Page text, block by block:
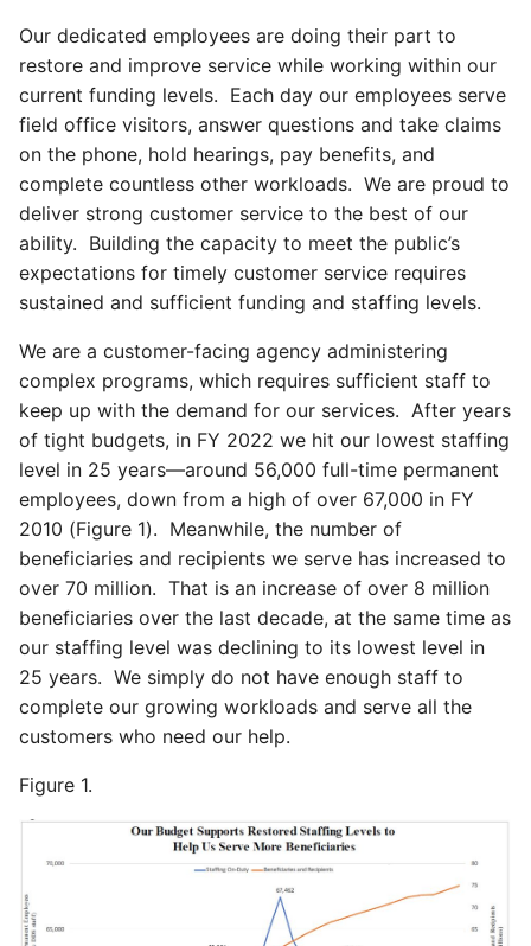
Our dedicated employees are doing their part to
restore and improve service while working within our
current funding levels. Each day our employees serve
field office visitors, answer questions and take claims
on the phone, hold hearings, pay benefits, and
complete countless other workloads. We are proud to
deliver strong customer service to the best of our
ability. Building the capacity to meet the public’s
expectations for timely customer service requires
sustained and sufficient funding and staffing levels.
We are a customer-facing agency administering
complex programs, which requires sufficient staff to
keep up with the demand for our services. After years
of tight budgets, in FY 2022 we hit our lowest staffing
level in 25 years—around 56,000 full-time permanent
employees, down from a high of over 67,000 in FY
2010 (Figure 1). Meanwhile, the number of
beneficiaries and recipients we serve has increased to
over 70 million. That is an increase of over 8 million
beneficiaries over the last decade, at the same time as
our staffing level was declining to its lowest level in
25 years. We simply do not have enough staff to
complete our growing workloads and serve all the
customers who need our help.
Figure 1.